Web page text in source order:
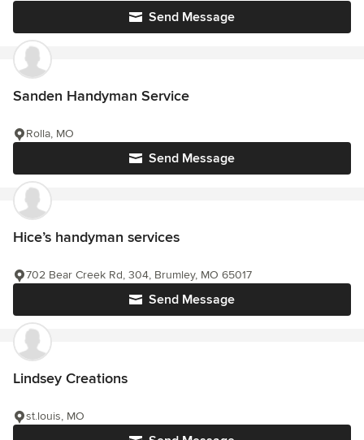
Send Message
Sanden Handyman Service
Send Message
Rolla, MO
Hice’s handyman services
Send Message
702 Bear Creek Rd, 304, Brumley, MO 65017
Lindsey Creations
st.louis, MO